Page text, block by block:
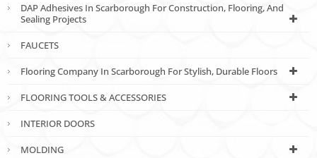
DAP Adhesives In Scarborough For Construction, Flooring, And
Sealing Projects
FAUCETS
Flooring Company In Scarborough For Stylish, Durable Floors
FLOORING TOOLS & ACCESSORIES
INTERIOR DOORS
MOLDING